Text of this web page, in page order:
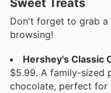
Sweet Treats
Don't forget to grab a
browsing!
Hershey's Classic
$5.99. A family-sized
chocolate, perfect for